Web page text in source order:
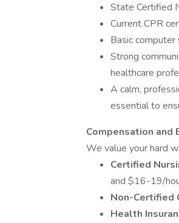
State Certified
Current CPR
Basic computer
Strong
healthcare
A calm,
essential to
Compensation and
We value your hard
Certified
and $16-19/
Non-Certified
Health